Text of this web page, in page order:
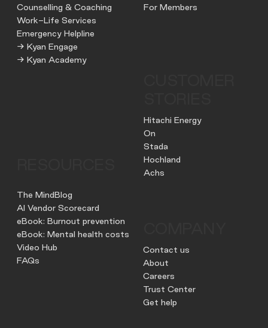
Counselling & Coaching
Work-Life Services
Emergency Helpline
→ Kyan Engage
→ Kyan Academy
For Members
Hitachi Energy
On
Stada
Hochland
Achs
The MindBlog
AI Vendor Scorecard
eBook: Burnout prevention
eBook: Mental health costs
Video Hub
FAQs
Contact us
About
Careers
Trust Center
Get help